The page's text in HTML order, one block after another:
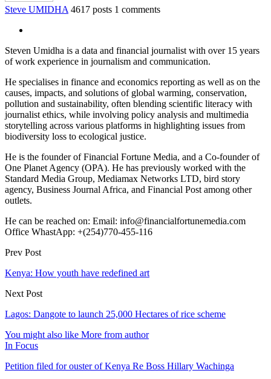
Steve UMIDHA 4617 posts 1 comments
Steven Umidha is a data and financial journalist with over 15 years
of work experience in journalism and communication.
He specialises in finance and economics reporting as well as on the
causes, impacts, and solutions of global warming, conservation,
pollution and sustainability, often blending scientific literacy with
journalist ethics, while involving policy analysis and multimedia
storytelling across various platforms in highlighting issues from
biodiversity loss to ecological justice.
He is the founder of Financial Fortune Media, and a Co-founder of
One Planet Agency (OPA). He has previously worked with the
Standard Media Group, Mediamax Networks LTD, bird story
agency, Business Journal Africa, and Financial Post among other
outlets.
He can be reached on: Email: info@financialfortunemedia.com
Office WhastApp: +(254)770-455-116
Prev Post
Kenya: How youth have redefined art
Next Post
Lagos: Dangote to launch 25,000 Hectares of rice scheme
You might also like More from author
In Focus
Petition filed for ouster of Kenya Re Boss Hillary Wachinga